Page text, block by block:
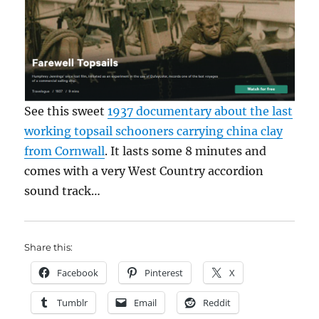
See this sweet1937 documentary about the last
working topsail schooners carrying china clay
from Cornwall. It lasts some 8 minutes and
comes with a very West Country accordion
sound track…
Share this:
Facebook Pinterest X
Tumblr Email Reddit